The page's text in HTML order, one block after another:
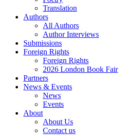
Translation
Authors
All Authors
Author Interviews
Submissions
Foreign Rights
Foreign Rights
2026 London Book Fair
Partners
News & Events
News
Events
About
About Us
Contact us